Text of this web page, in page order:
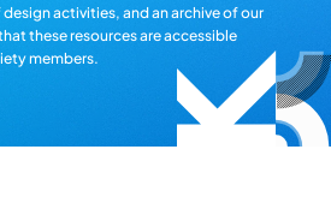
activities, and an archive of our
these resources are accessible
members.